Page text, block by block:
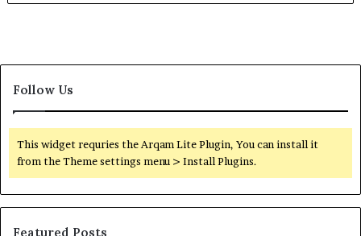
Follow Us
This widget requries the Arqam Lite Plugin, You can install it
from the Theme settings menu > Install Plugins.
Featured Posts